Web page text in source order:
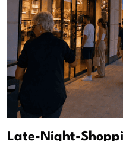
Late-Night-